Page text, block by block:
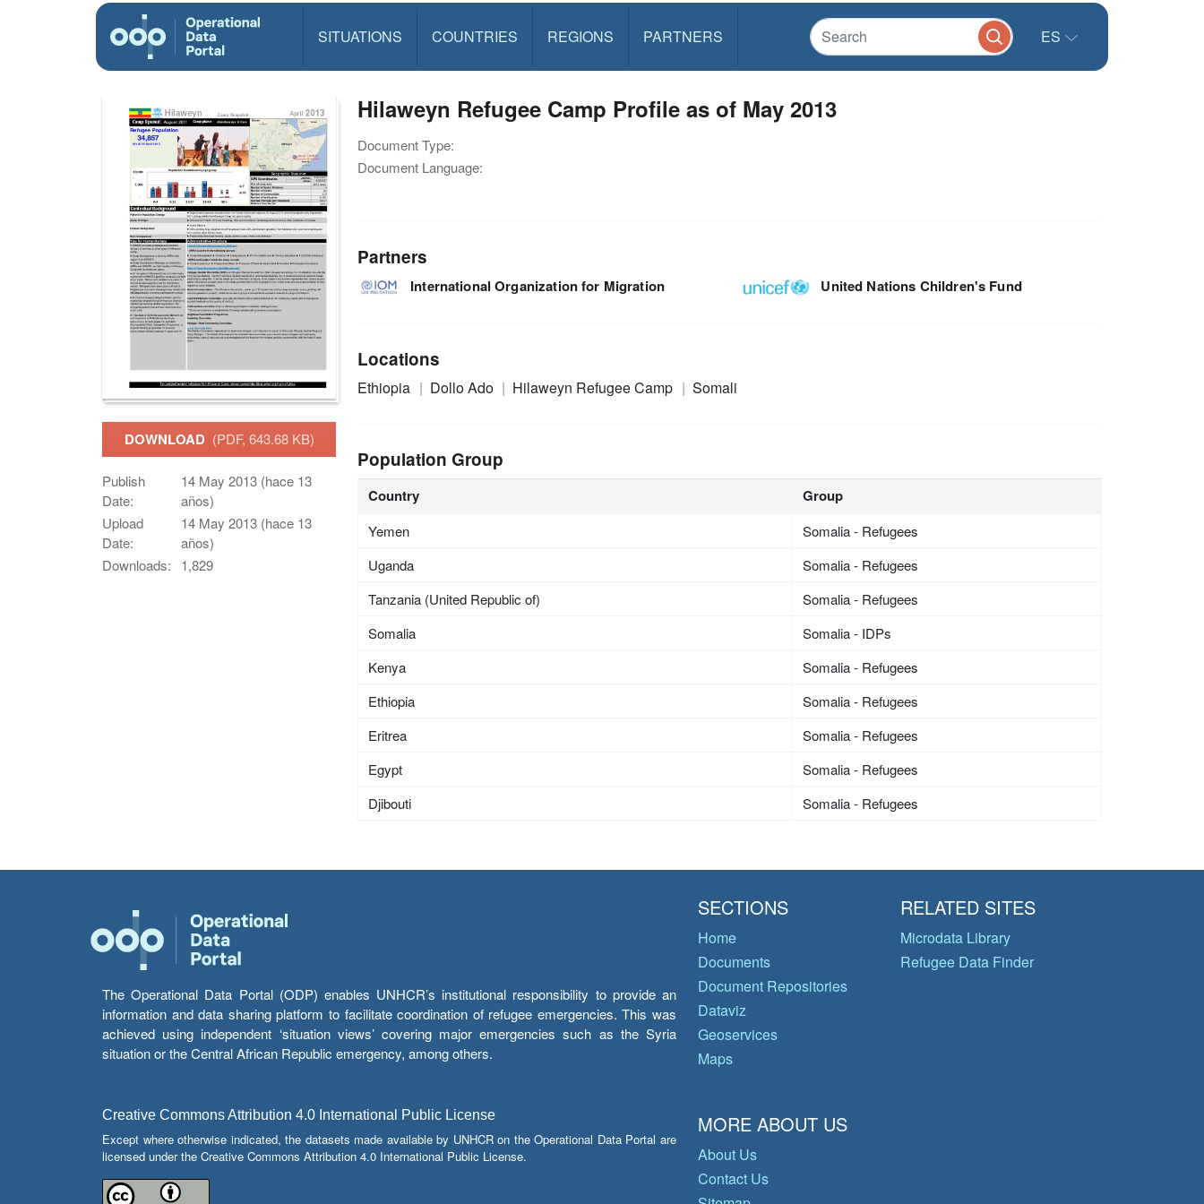
SITUATIONS COUNTRIES REGIONS PARTNERS ES
DOWNLOAD (PDF, 643.68 KB)
Publish
Date:
14 May 2013 (hace 13
años)
Upload
Date:
14 May 2013 (hace 13
años)
Downloads:
1,829
Hilaweyn Refugee Camp Profile as of May 2013
Document Type:
Document Language:
Partners
International Organization for Migration United Nations Children's Fund
Locations
Ethiopia Dollo Ado Hilaweyn Refugee Camp Somali
Population Group
Country Group
Yemen
Somalia - Refugees
Uganda
Somalia - Refugees
Tanzania (United Republic of)
Somalia - Refugees
Somalia
Somalia - IDPs
Kenya
Somalia - Refugees
Ethiopia
Somalia - Refugees
Eritrea
Somalia - Refugees
Egypt
Somalia - Refugees
Djibouti
Somalia - Refugees
The Operational Data Portal (ODP) enables UNHCR’s institutional responsibility to provide an
information and data sharing platform to facilitate coordination of refugee emergencies. This was
achieved using independent ‘situation views’ covering major emergencies such as the Syria
situation or the Central African Republic emergency, among others.
Creative Commons Attribution 4.0 International Public License
Except where otherwise indicated, the datasets made available by UNHCR on the Operational Data Portal are
licensed under the Creative Commons Attribution 4.0 International Public License.
SECTIONS
Home
Documents
Document Repositories
Dataviz
Geoservices
Maps
RELATED SITES
Microdata Library
Refugee Data Finder
MORE ABOUT US
About Us
Contact Us